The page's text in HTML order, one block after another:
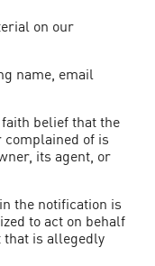
on our
name, email
belief that the
of is
its agent, or
the notification is
to act on behalf
that is allegedly